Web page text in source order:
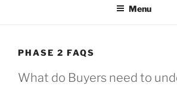
Menu
PHASE 2 FAQS
What do Buyers need to